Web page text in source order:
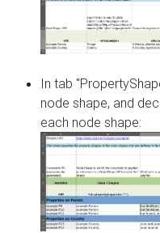
In tab
node shape, and
each node shape: